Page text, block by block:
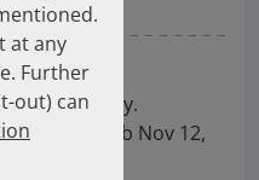
combination lipid-
a nationwide study
in Germany: a 10-
Schulz M
Cardiology.
Epub Nov 12,
at any
Further
out) can